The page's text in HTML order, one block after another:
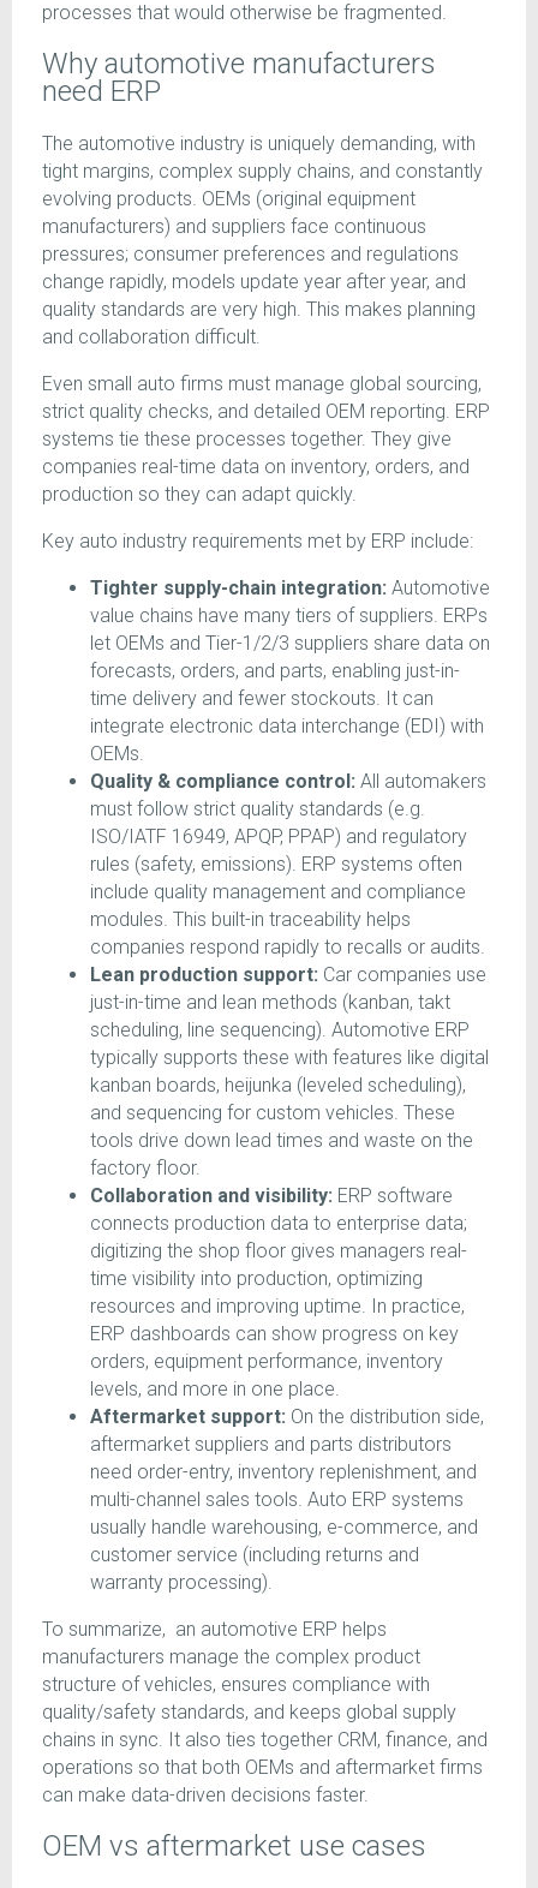
processes that would otherwise be fragmented.
Why automotive manufacturers
need ERP
The automotive industry is uniquely demanding, with
tight margins, complex supply chains, and constantly
evolving products. OEMs (original equipment
manufacturers) and suppliers face continuous
pressures; consumer preferences and regulations
change rapidly, models update year after year, and
quality standards are very high. This makes planning
and collaboration difficult.
Even small auto firms must manage global sourcing,
strict quality checks, and detailed OEM reporting. ERP
systems tie these processes together. They give
companies real-time data on inventory, orders, and
production so they can adapt quickly.
Key auto industry requirements met by ERP include:
Tighter supply-chain integration: Automotive
value chains have many tiers of suppliers. ERPs
let OEMs and Tier-1/2/3 suppliers share data on
forecasts, orders, and parts, enabling just-in-
time delivery and fewer stockouts. It can
integrate electronic data interchange (EDI) with
OEMs.
Quality & compliance control: All automakers
must follow strict quality standards (e.g.
ISO/IATF 16949, APQP, PPAP) and regulatory
rules (safety, emissions). ERP systems often
include quality management and compliance
modules. This built-in traceability helps
companies respond rapidly to recalls or audits.
Lean production support: Car companies use
just-in-time and lean methods (kanban, takt
scheduling, line sequencing). Automotive ERP
typically supports these with features like digital
kanban boards, heijunka (leveled scheduling),
and sequencing for custom vehicles. These
tools drive down lead times and waste on the
factory floor.
Collaboration and visibility: ERP software
connects production data to enterprise data;
digitizing the shop floor gives managers real-
time visibility into production, optimizing
resources and improving uptime. In practice,
ERP dashboards can show progress on key
orders, equipment performance, inventory
levels, and more in one place.
Aftermarket support: On the distribution side,
aftermarket suppliers and parts distributors
need order-entry, inventory replenishment, and
multi-channel sales tools. Auto ERP systems
usually handle warehousing, e-commerce, and
customer service (including returns and
warranty processing).
To summarize, an automotive ERP helps
manufacturers manage the complex product
structure of vehicles, ensures compliance with
quality/safety standards, and keeps global supply
chains in sync. It also ties together CRM, finance, and
operations so that both OEMs and aftermarket firms
can make data-driven decisions faster.
OEM vs aftermarket use cases